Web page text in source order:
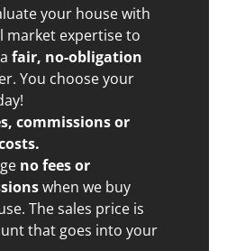
your house with
market expertise to
fair, no-obligation
You choose your
commissions or
no fees or
when we buy
The sales price is
that goes into your